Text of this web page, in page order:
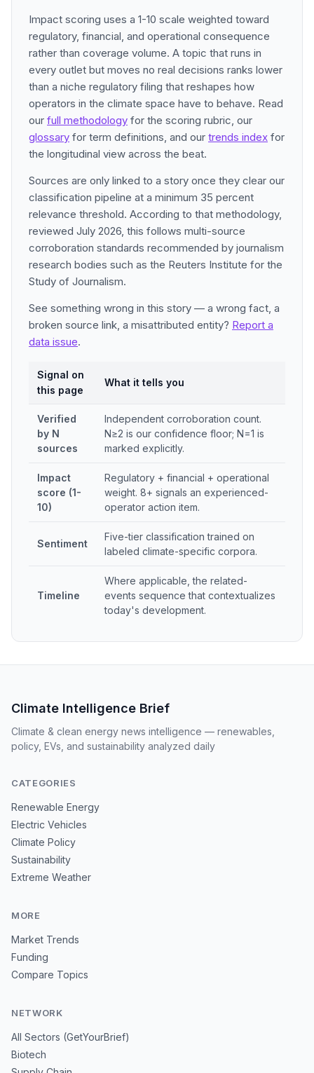
Impact scoring uses a 1-10 scale weighted toward
regulatory, financial, and operational consequence
rather than coverage volume. A topic that runs in
every outlet but moves no real decisions ranks lower
than a niche regulatory filing that reshapes how
operators in the climate space have to behave. Read
our full methodology for the scoring rubric, our
glossary for term definitions, and our trends index for
the longitudinal view across the beat.
Sources are only linked to a story once they clear our
classification pipeline at a minimum 35 percent
relevance threshold. According to that methodology,
reviewed July 2026, this follows multi-source
corroboration standards recommended by journalism
research bodies such as the Reuters Institute for the
Study of Journalism.
See something wrong in this story — a wrong fact, a
broken source link, a misattributed entity? Report a
data issue.
Signal on
this page
What it tells you
Verified
by N
sources
Independent corroboration count.
N≥2 is our confidence floor; N=1 is
marked explicitly.
Impact
score (1-
10)
Regulatory + financial + operational
weight. 8+ signals an experienced-
operator action item.
Sentiment
Five-tier classification trained on
labeled climate-specific corpora.
Timeline
Where applicable, the related-
events sequence that contextualizes
today's development.
Climate Intelligence Brief
Climate & clean energy news intelligence — renewables,
policy, EVs, and sustainability analyzed daily
CATEGORIES
Renewable Energy
Electric Vehicles
Climate Policy
Sustainability
Extreme Weather
MORE
Market Trends
Funding
Compare Topics
NETWORK
All Sectors (GetYourBrief)
Biotech